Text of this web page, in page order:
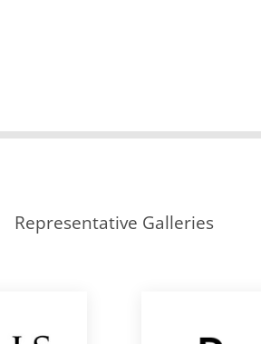
Representative Galleries